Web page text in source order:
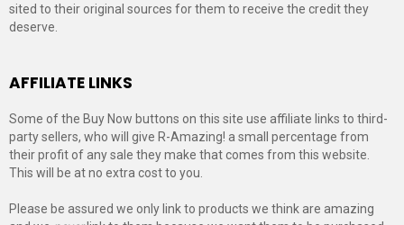
sited to their original sources for them to receive the credit they
deserve.
AFFILIATE LINKS
Some of the Buy Now buttons on this site use affiliate links to third-
party sellers, who will give R-Amazing! a small percentage from
their profit of any sale they make that comes from this website.
This will be at no extra cost to you.
Please be assured we only link to products we think are amazing